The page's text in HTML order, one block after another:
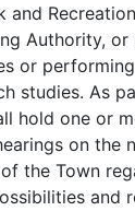
and
Authority,
or
studies. As
hold one or
on the
the Town
and